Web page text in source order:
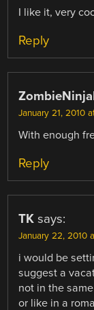
I like it, very
Reply
January 21, 2010
With enough
Reply
TK says:
January 22, 2010
i would be
suggest a
not in the
or like in a